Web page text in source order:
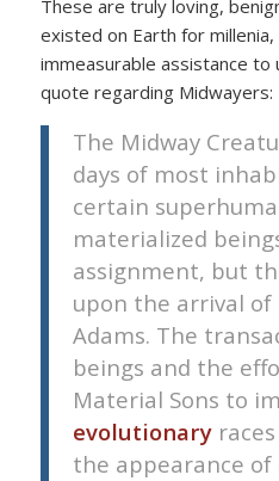
These are truly loving,
existed on Earth for
immeasurable assistance to
quote regarding Midwayers:
The Midway
days of most
certain
materialized
assignment, but
upon the arrival
Adams. The
beings and the
Material Sons to
evolutionary
the appearance